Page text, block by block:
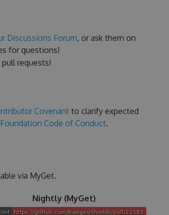
Discussions Forum, or ask them on
for questions!
requests!
Covenantto clarify expected
Code of Conduct.
via MyGet.
Nightly (MyGet)